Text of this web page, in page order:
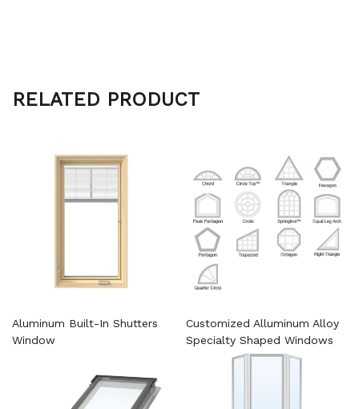
RELATED PRODUCT
Aluminum Built-In Shutters
Window
Customized Alluminum Alloy
Specialty Shaped Windows